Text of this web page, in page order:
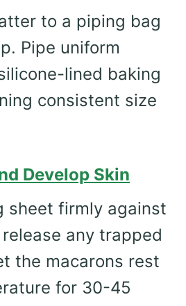
to a piping bag
Pipe uniform
lined baking
consistent size
Develop Skin
sheet firmly against
any trapped
the macarons rest
for 30-45